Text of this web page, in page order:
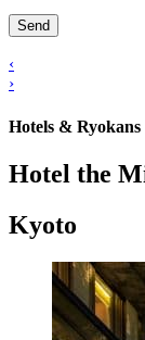
‹
›
Hotels & Ryokans
Hotel the
Kyoto